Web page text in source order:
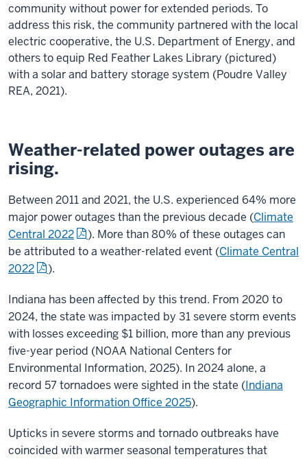
community without power for extended periods. To
address this risk, the community partnered with the local
electric cooperative, the U.S. Department of Energy, and
others to equip Red Feather Lakes Library (pictured)
with a solar and battery storage system (Poudre Valley
REA, 2021).
Weather-related power outages are
rising.
Between 2011 and 2021, the U.S. experienced 64% more
major power outages than the previous decade (Climate
Central 2022
). More than 80% of these outages can
be attributed to a weather-related event (Climate Central
2022
).
Indiana has been affected by this trend. From 2020 to
2024, the state was impacted by 31 severe storm events
with losses exceeding $1 billion, more than any previous
five-year period (NOAA National Centers for
Environmental Information, 2025). In 2024 alone, a
record 57 tornadoes were sighted in the state (Indiana
Geographic Information Office 2025).
Upticks in severe storms and tornado outbreaks have
coincided with warmer seasonal temperatures that